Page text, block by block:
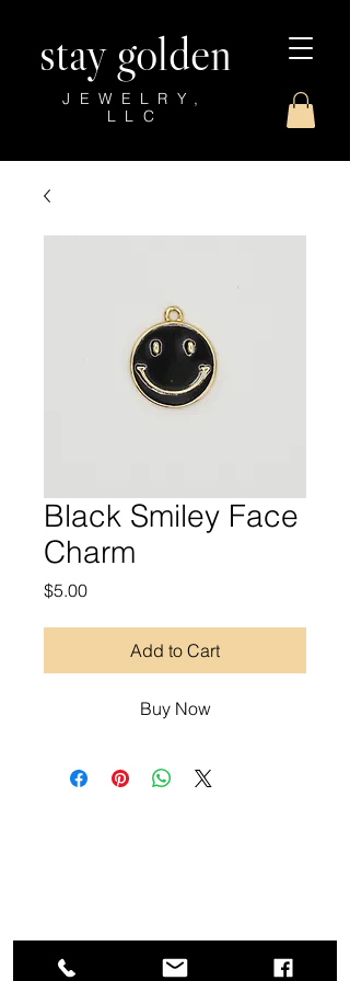
stay golden
JEWELRY,
LLC
Black Smiley Face
Charm
$5.00Price
Add to Cart
Buy Now